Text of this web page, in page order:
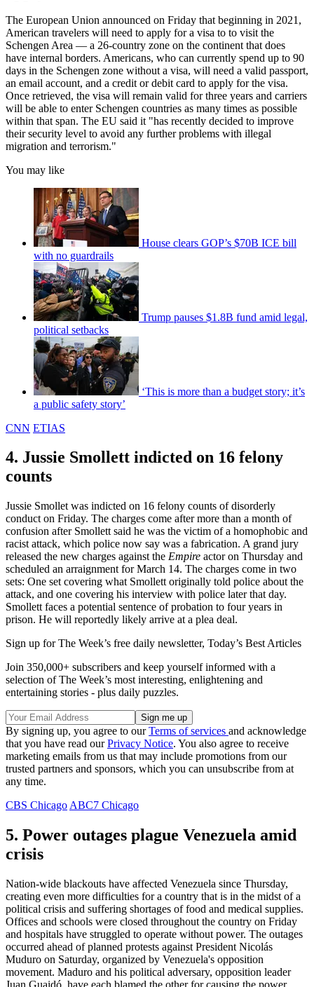
The European Union announced on Friday that beginning in 2021,
American travelers will need to apply for a visa to to visit the
Schengen Area — a 26-country zone on the continent that does
have internal borders. Americans, who can currently spend up to 90
days in the Schengen zone without a visa, will need a valid passport,
an email account, and a credit or debit card to apply for the visa.
Once retrieved, the visa will remain valid for three years and carriers
will be able to enter Schengen countries as many times as possible
within that span. The EU said it "has recently decided to improve
their security level to avoid any further problems with illegal
migration and terrorism."
You may like
House clears GOP’s $70B ICE bill
with no guardrails
Trump pauses $1.8B fund amid legal,
political setbacks
‘This is more than a budget story; it’s
a public safety story’
CNN ETIAS
4. Jussie Smollett indicted on 16 felony
counts
Jussie Smollet was indicted on 16 felony counts of disorderly
conduct on Friday. The charges come after more than a month of
confusion after Smollett said he was the victim of a homophobic and
racist attack, which police now say was a fabrication. A grand jury
released the new charges against the Empire actor on Thursday and
scheduled an arraignment for March 14. The charges come in two
sets: One set covering what Smollett originally told police about the
attack, and one covering his interview with police later that day.
Smollett faces a potential sentence of probation to four years in
prison. He will reportedly likely arrive at a plea deal.
Sign up for The Week’s free daily newsletter, Today’s Best Articles
Join 350,000+ subscribers and keep yourself informed with a
selection of The Week’s most interesting, enlightening and
entertaining stories - plus daily puzzles.
By signing up, you agree to ourTerms of services and acknowledge
that you have read ourPrivacy Notice. You also agree to receive
marketing emails from us that may include promotions from our
trusted partners and sponsors, which you can unsubscribe from at
any time.
CBS Chicago ABC7 Chicago
5. Power outages plague Venezuela amid
crisis
Nation-wide blackouts have affected Venezuela since Thursday,
creating even more difficulties for a country that is in the midst of a
political crisis and suffering shortages of food and medical supplies.
Offices and schools were closed throughout the country on Friday
and hospitals have struggled to operate without power. The outages
occurred ahead of planned protests against President Nicolás
Muduro on Saturday, organized by Venezuela's opposition
movement. Maduro and his political adversary, opposition leader